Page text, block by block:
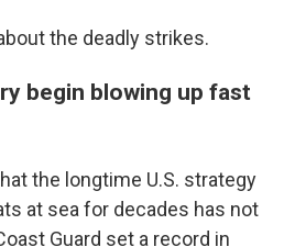
the deadly strikes.
begin blowing up fast
the longtime U.S. strategy
at sea for decades has not
Guard set a record in